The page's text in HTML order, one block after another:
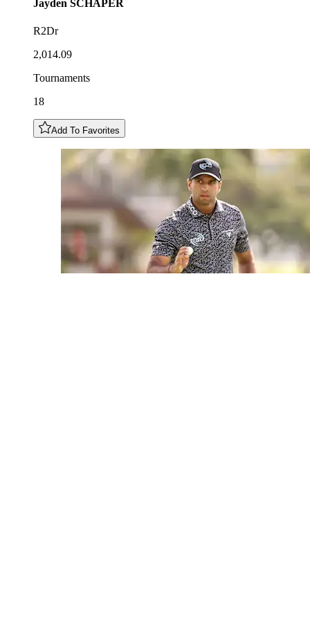
Jayden SCHAPER
R2Dr
2,014.09
Tournaments
18
Add To Favorites